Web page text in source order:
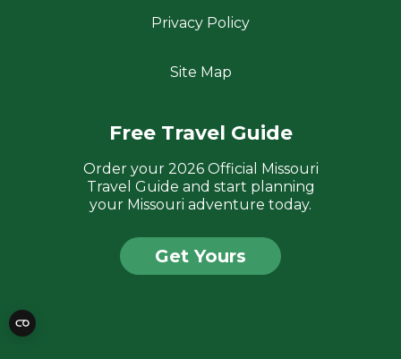
Privacy Policy
Site Map
Free Travel Guide
Order your 2026 Official Missouri
Travel Guide and start planning
your Missouri adventure today.
Get Yours